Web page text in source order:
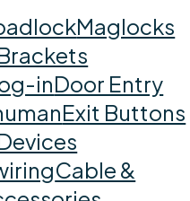
Maglocks
Door Entry
Exit Buttons
Cable &